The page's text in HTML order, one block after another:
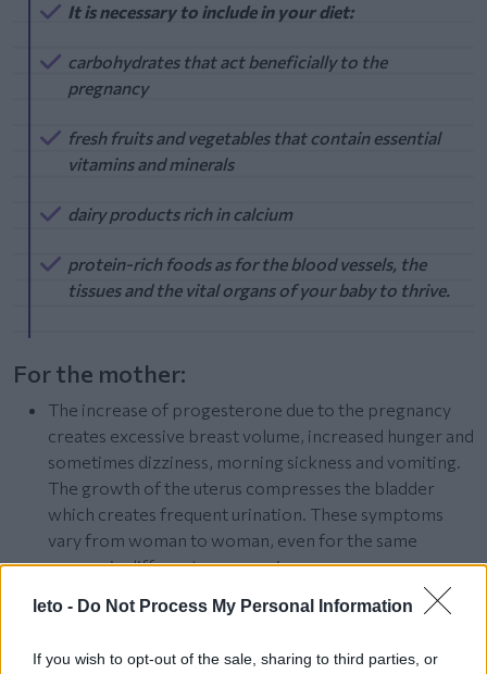
leto - Do Not Process My Personal Information
If you wish to opt-out of the sale, sharing to third parties, or
It is necessary to include in your diet:
carbohydrates that act beneficially to the
pregnancy
fresh fruits and vegetables that contain essential
vitamins and minerals
dairy products rich in calcium
protein-rich foods as for the blood vessels, the
tissues and the vital organs of your baby to thrive.
For the mother:
The increase of progesterone due to the pregnancy
creates excessive breast volume, increased hunger and
sometimes dizziness, morning sickness and vomiting.
The growth of the uterus compresses the bladder
which creates frequent urination. These symptoms
vary from woman to woman, even for the same
woman in different pregnancies.
For the baby: